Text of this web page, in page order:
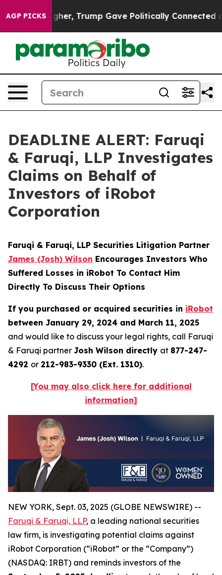
AGP PICKS
Higher, Trump Gave Politically Connected oil
DEADLINE ALERT: Faruqi
& Faruqi, LLP Investigates
Claims on Behalf of
Investors of iRobot
Corporation
Faruqi & Faruqi, LLP Securities Litigation Partner
James (Josh) Wilson Encourages Investors Who
Suffered Losses in iRobot To Contact Him
Directly To Discuss Their Options
If you purchased or acquired securities in iRobot
between January 29, 2024 and March 11, 2025
and would like to discuss your legal rights, call Faruqi
& Faruqi partner Josh Wilson directly at 877-247-
4292 or 212-983-9330 (Ext. 1310).
[You may also click here for additional
information]
NEW YORK, Sept. 03, 2025 (GLOBE NEWSWIRE) --
Faruqi & Faruqi, LLP, a leading national securities
law firm, is investigating potential claims against
iRobot Corporation (“iRobot” or the “Company”)
(NASDAQ: IRBT) and reminds investors of the